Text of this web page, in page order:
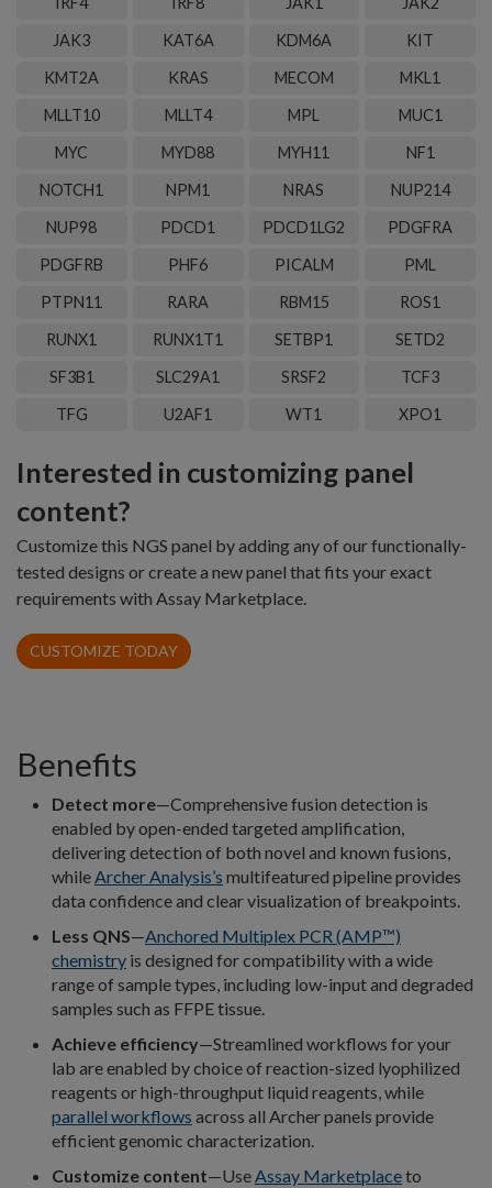
JAK3
KAT6A KDM6A
KIT
KMT2A
KRAS MECOM
MKL1
MLLT10
MLLT4 MPL
MUC1
MYC
MYD88 MYH11
NF1
NOTCH1
NPM1 NRAS
NUP214
NUP98
PDCD1 PDCD1LG2
PDGFRA
PDGFRB
PHF6 PICALM
PML
PTPN11
RARA RBM15
ROS1
RUNX1
RUNX1T1 SETBP1
SETD2
SF3B1
SLC29A1 SRSF2
TCF3
TFG
U2AF1 WT1 XPO1
Interested in customizing panel
content?
Customize this NGS panel by adding any of our functionally-
tested designs or create a new panel that fits your exact
requirements with Assay Marketplace.
CUSTOMIZE TODAY
Benefits
Detect more—Comprehensive fusion detection is
enabled by open-ended targeted amplification,
delivering detection of both novel and known fusions,
whileArcher Analysis’s multifeatured pipeline provides
data confidence and clear visualization of breakpoints.
Less QNS—Anchored Multiplex PCR (AMP™)
chemistry is designed for compatibility with a wide
range of sample types, including low-input and degraded
samples such as FFPE tissue.
Achieve efficiency—Streamlined workflows for your
lab are enabled by choice of reaction-sized lyophilized
reagents or high-throughput liquid reagents, while
parallel workflows across all Archer panels provide
efficient genomic characterization.
Customize content—UseAssay Marketplaceto